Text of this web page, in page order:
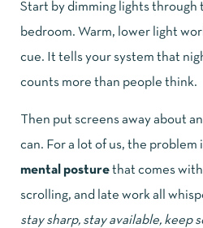
Start by dimming lights through
bedroom. Warm, lower light
cue. It tells your system that
counts more than people think.
Then put screens away about
can. For a lot of us, the problem
mental posture that comes
scrolling, and late work all
stay sharp, stay available, keep